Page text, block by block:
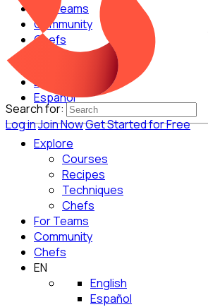
For Teams
Community
Chefs
English
Español
Log inJoin NowGet Started for Free
Search for:
Explore
Courses
Recipes
Techniques
Chefs
For Teams
Community
Chefs
EN
English
Español